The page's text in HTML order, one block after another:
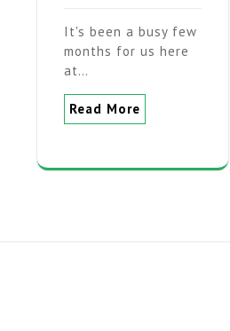
It's been a busy few
months for us here
at…
Read More